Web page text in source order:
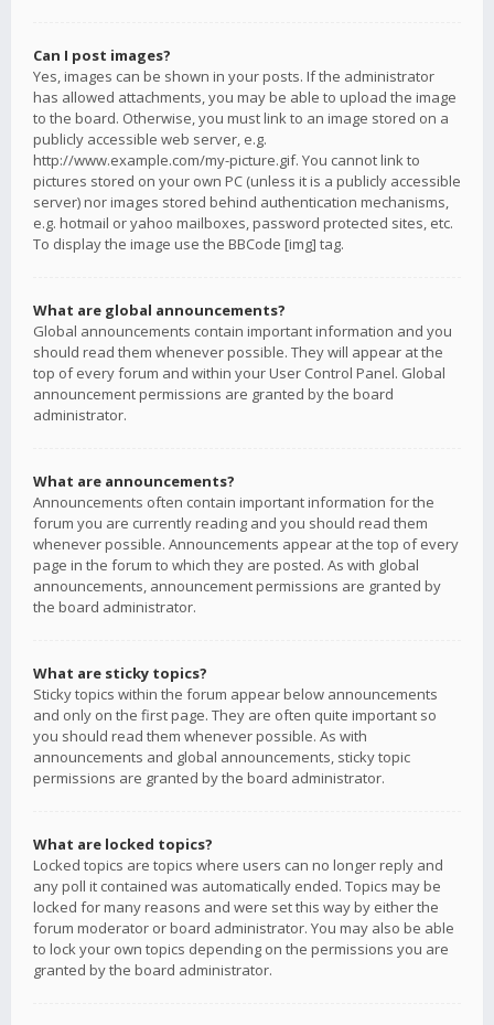
Can I post images?
Yes, images can be shown in your posts. If the administrator
has allowed attachments, you may be able to upload the image
to the board. Otherwise, you must link to an image stored on a
publicly accessible web server, e.g.
http://www.example.com/my-picture.gif. You cannot link to
pictures stored on your own PC (unless it is a publicly accessible
server) nor images stored behind authentication mechanisms,
e.g. hotmail or yahoo mailboxes, password protected sites, etc.
To display the image use the BBCode [img] tag.
What are global announcements?
Global announcements contain important information and you
should read them whenever possible. They will appear at the
top of every forum and within your User Control Panel. Global
announcement permissions are granted by the board
administrator.
What are announcements?
Announcements often contain important information for the
forum you are currently reading and you should read them
whenever possible. Announcements appear at the top of every
page in the forum to which they are posted. As with global
announcements, announcement permissions are granted by
the board administrator.
What are sticky topics?
Sticky topics within the forum appear below announcements
and only on the first page. They are often quite important so
you should read them whenever possible. As with
announcements and global announcements, sticky topic
permissions are granted by the board administrator.
What are locked topics?
Locked topics are topics where users can no longer reply and
any poll it contained was automatically ended. Topics may be
locked for many reasons and were set this way by either the
forum moderator or board administrator. You may also be able
to lock your own topics depending on the permissions you are
granted by the board administrator.